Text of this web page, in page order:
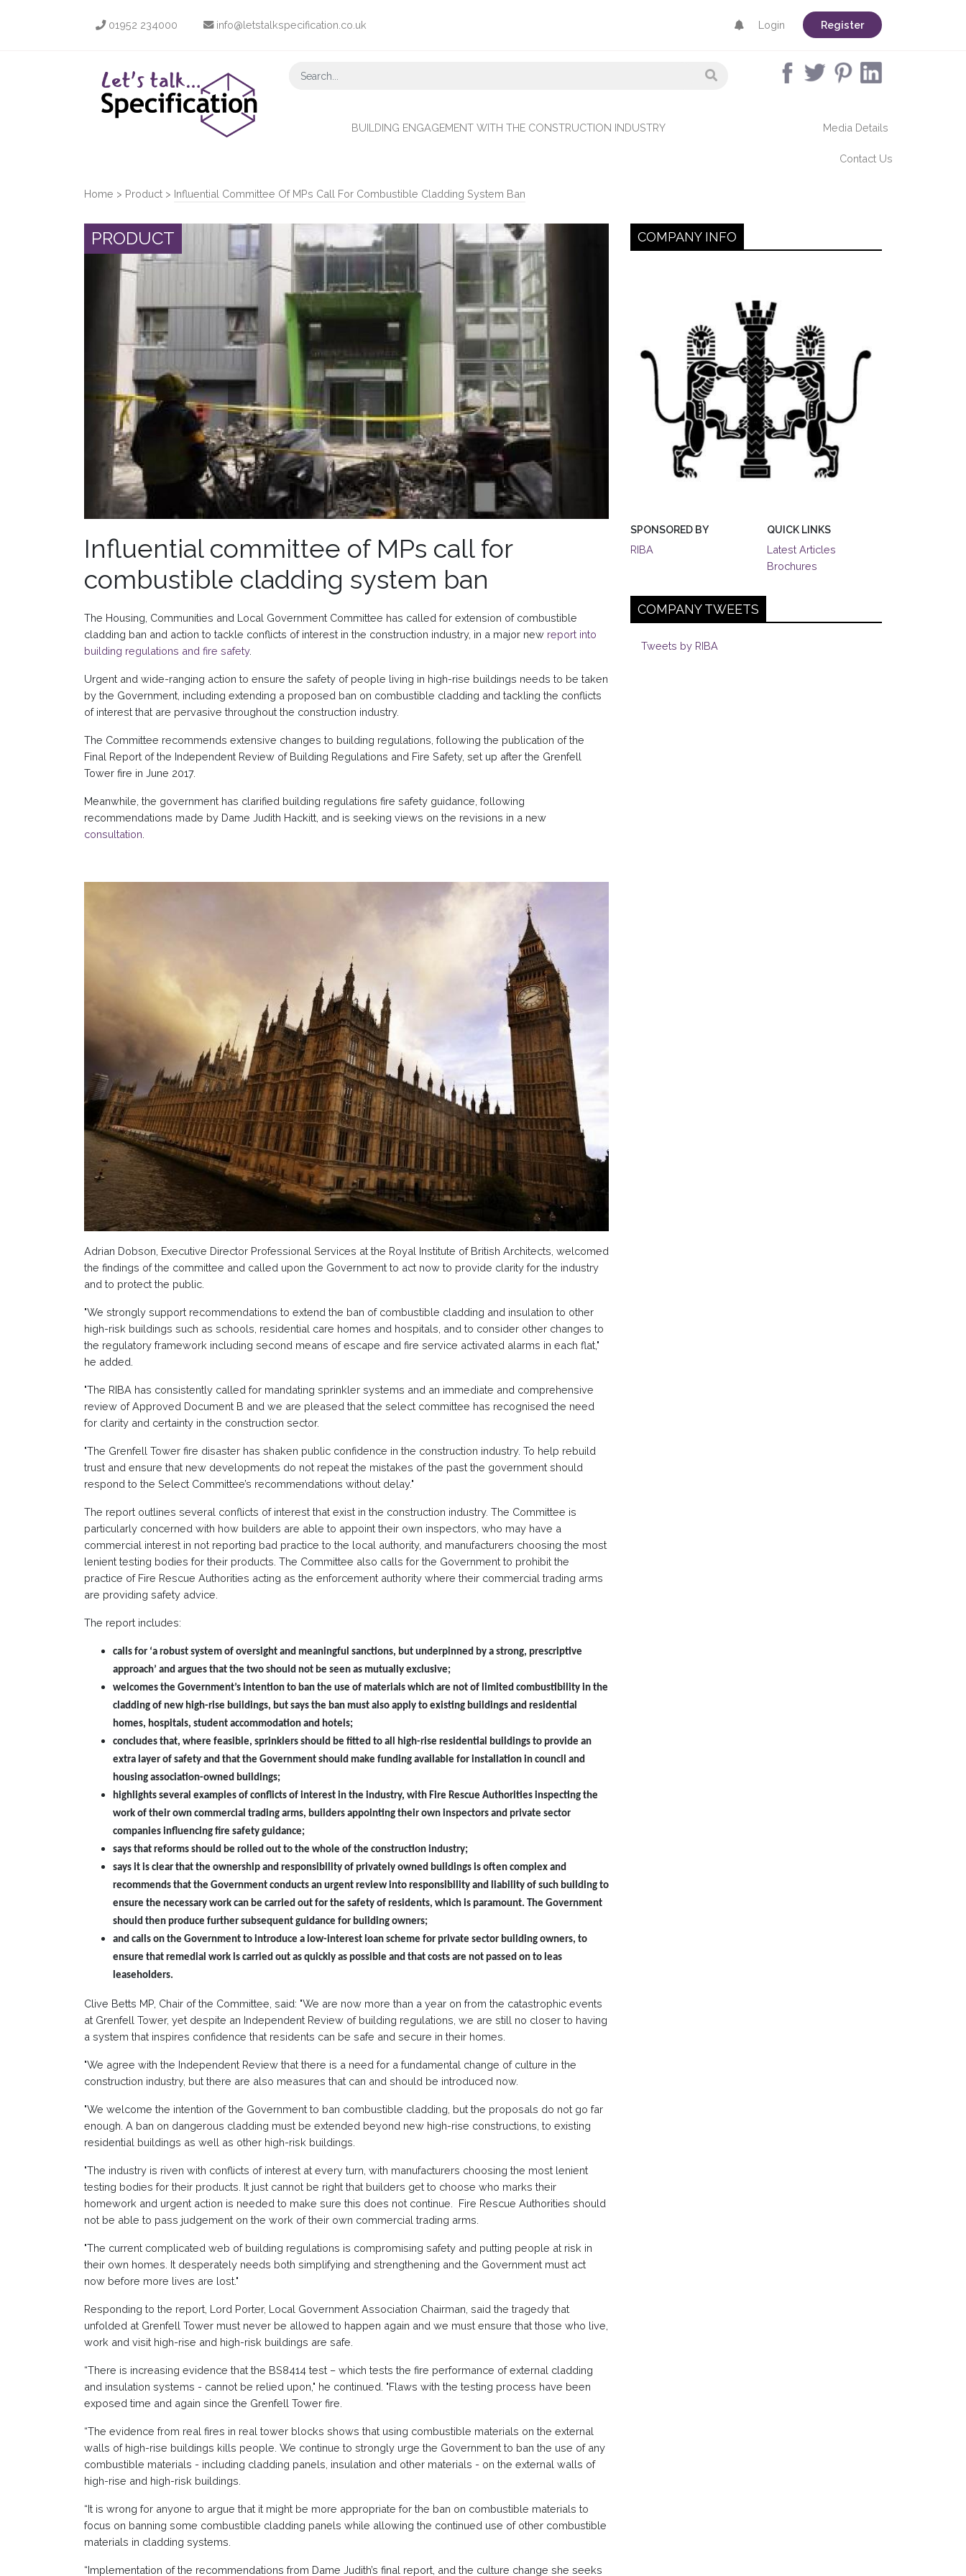
01952 234000 info@letstalkspecification.co.uk Login Register
BUILDING ENGAGEMENT WITH THE CONSTRUCTION INDUSTRY Media Details
Contact Us
Home > Product > Influential Committee Of MPs Call For Combustible Cladding System Ban
PRODUCT
Influential committee of MPs call for
combustible cladding system ban
The Housing, Communities and Local Government Committee has called for extension of combustible
cladding ban and action to tackle conflicts of interest in the construction industry, in a major new report into
building regulations and fire safety.
Urgent and wide-ranging action to ensure the safety of people living in high-rise buildings needs to be taken
by the Government, including extending a proposed ban on combustible cladding and tackling the conflicts
of interest that are pervasive throughout the construction industry.
The Committee recommends extensive changes to building regulations, following the publication of the
Final Report of the Independent Review of Building Regulations and Fire Safety, set up after the Grenfell
Tower fire in June 2017.
Meanwhile, the government has clarified building regulations fire safety guidance, following
recommendations made by Dame Judith Hackitt, and is seeking views on the revisions in a new
consultation
Adrian Dobson, Executive Director Professional Services at the Royal Institute of British Architects, welcomed
the findings of the committee and called upon the Government to act now to provide clarity for the industry
and to protect the public.
"We strongly support recommendations to extend the ban of combustible cladding and insulation to other
high-risk buildings such as schools, residential care homes and hospitals, and to consider other changes to
the regulatory framework including second means of escape and fire service activated alarms in each flat,"
he added.
"The RIBA has consistently called for mandating sprinkler systems and an immediate and comprehensive
review of Approved Document B and we are pleased that the select committee has recognised the need
for clarity and certainty in the construction sector.
"The Grenfell Tower fire disaster has shaken public confidence in the construction industry. To help rebuild
trust and ensure that new developments do not repeat the mistakes of the past the government should
respond to the Select Committee’s recommendations without delay."
The report outlines several conflicts of interest that exist in the construction industry. The Committee is
particularly concerned with how builders are able to appoint their own inspectors, who may have a
commercial interest in not reporting bad practice to the local authority, and manufacturers choosing the most
lenient testing bodies for their products. The Committee also calls for the Government to prohibit the
practice of Fire Rescue Authorities acting as the enforcement authority where their commercial trading arms
are providing safety advice.
The report includes:
calls for ‘a robust system of oversight and meaningful sanctions, but underpinned by a strong, prescriptive
approach’ and argues that the two should not be seen as mutually exclusive;
welcomes the Government’s intention to ban the use of materials which are not of limited combustibility in the
cladding of new high-rise buildings, but says the ban must also apply to existing buildings and residential
homes, hospitals, student accommodation and hotels;
concludes that, where feasible, sprinklers should be fitted to all high-rise residential buildings to provide an
extra layer of safety and that the Government should make funding available for installation in council and
housing association-owned buildings;
highlights several examples of conflicts of interest in the industry, with Fire Rescue Authorities inspecting the
work of their own commercial trading arms, builders appointing their own inspectors and private sector
companies influencing fire safety guidance;
says that reforms should be rolled out to the whole of the construction industry;
says it is clear that the ownership and responsibility of privately owned buildings is often complex and
recommends that the Government conducts an urgent review into responsibility and liability of such building to
ensure the necessary work can be carried out for the safety of residents, which is paramount. The Government
should then produce further subsequent guidance for building owners;
and calls on the Government to introduce a low-interest loan scheme for private sector building owners, to
ensure that remedial work is carried out as quickly as possible and that costs are not passed on to leas
leaseholders.
Clive Betts MP, Chair of the Committee, said: "We are now more than a year on from the catastrophic events
at Grenfell Tower, yet despite an Independent Review of building regulations, we are still no closer to having
a system that inspires confidence that residents can be safe and secure in their homes.
"We agree with the Independent Review that there is a need for a fundamental change of culture in the
construction industry, but there are also measures that can and should be introduced now.
"We welcome the intention of the Government to ban combustible cladding, but the proposals do not go far
enough. A ban on dangerous cladding must be extended beyond new high-rise constructions, to existing
residential buildings as well as other high-risk buildings.
"The industry is riven with conflicts of interest at every turn, with manufacturers choosing the most lenient
testing bodies for their products. It just cannot be right that builders get to choose who marks their
homework and urgent action is needed to make sure this does not continue. Fire Rescue Authorities should
not be able to pass judgement on the work of their own commercial trading arms.
"The current complicated web of building regulations is compromising safety and putting people at risk in
their own homes. It desperately needs both simplifying and strengthening and the Government must act
now before more lives are lost."
Responding to the report, Lord Porter, Local Government Association Chairman, said the tragedy that
unfolded at Grenfell Tower must never be allowed to happen again and we must ensure that those who live,
work and visit high-rise and high-risk buildings are safe.
“There is increasing evidence that the BS8414 test – which tests the fire performance of external cladding
and insulation systems - cannot be relied upon," he continued. "Flaws with the testing process have been
exposed time and again since the Grenfell Tower fire.
“The evidence from real fires in real tower blocks shows that using combustible materials on the external
walls of high-rise buildings kills people. We continue to strongly urge the Government to ban the use of any
combustible materials - including cladding panels, insulation and other materials - on the external walls of
high-rise and high-risk buildings.
“It is wrong for anyone to argue that it might be more appropriate for the ban on combustible materials to
focus on banning some combustible cladding panels while allowing the continued use of other combustible
materials in cladding systems.
“Implementation of the recommendations from Dame Judith’s final report, and the culture change she seeks
COMPANY INFO
SPONSORED BY
RIBA
QUICK LINKS
Latest Articles
Brochures
COMPANY TWEETS
Tweets by RIBA